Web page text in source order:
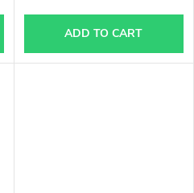
ADD TO CART